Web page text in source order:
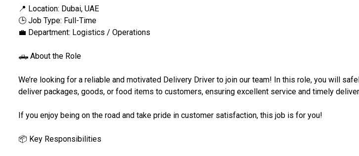
📍 Location: Dubai, UAE
🕒 Job Type: Full-Time
💼 Department: Logistics / Operations
🛻 About the Role
We’re looking for a reliable and motivated Delivery Driver to join our team! In this role, you will
deliver packages, goods, or food items to customers, ensuring excellent service and timely
If you enjoy being on the road and take pride in customer satisfaction, this job is for you!
📦 Key Responsibilities